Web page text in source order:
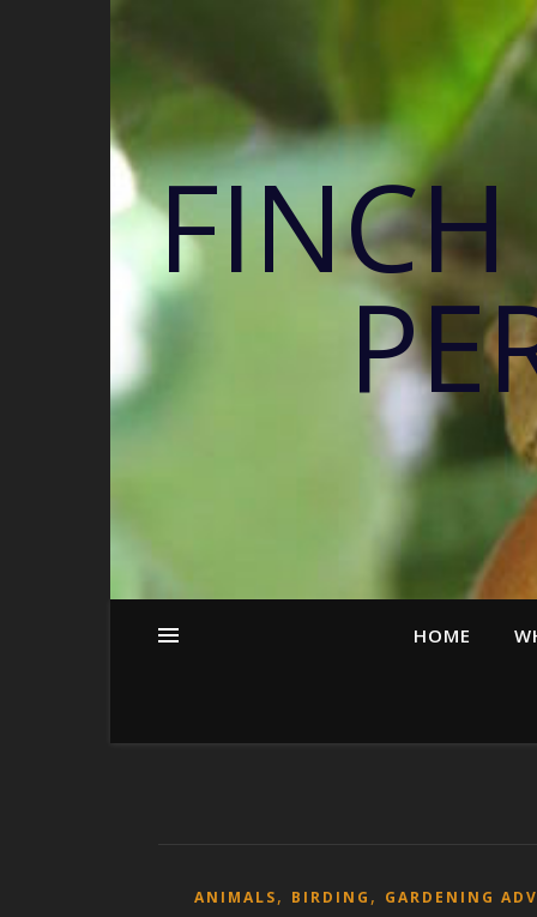
HOME
ANIMALS, BIRDING , GARDENING